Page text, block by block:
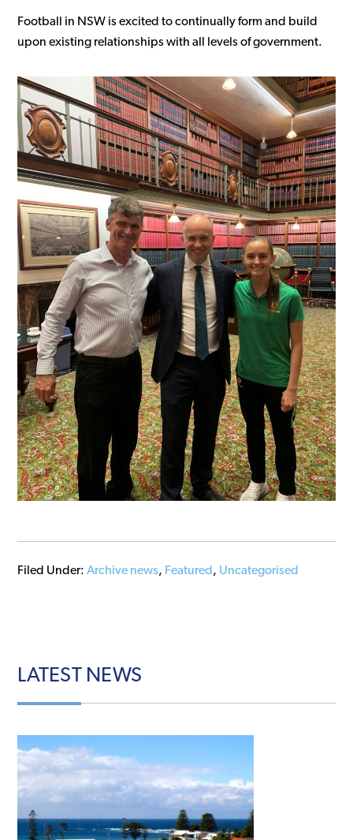
Football in NSW is excited to continually form and build
upon existing relationships with all levels of government.
Filed Under:Archive news, Featured , Uncategorised
LATEST NEWS